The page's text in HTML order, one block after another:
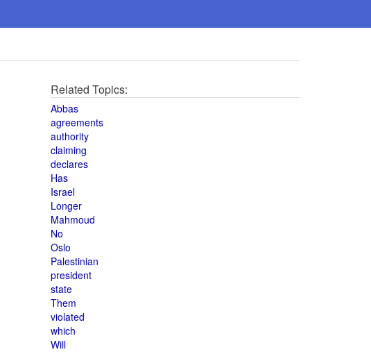
Related Topics:
Abbas
agreements
authority
claiming
declares
Has
Israel
Longer
Mahmoud
No
Oslo
Palestinian
president
state
Them
violated
which
Will